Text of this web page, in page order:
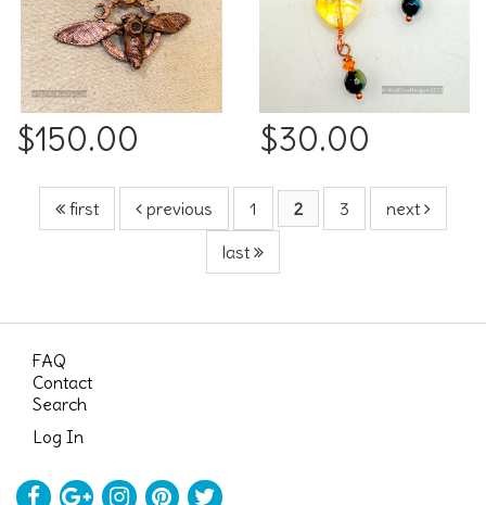
$150.00 $30.00
first previous 1 2 3
next
last
FAQ
Contact
Search
Log In